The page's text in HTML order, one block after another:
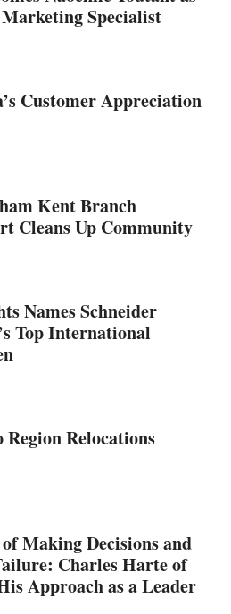
Specialist
Customer Appreciation
Kent Branch
Cleans Up Community
Names Schneider
Top International
Relocations
Making Decisions and
Charles Harte of
Approach as a Leader